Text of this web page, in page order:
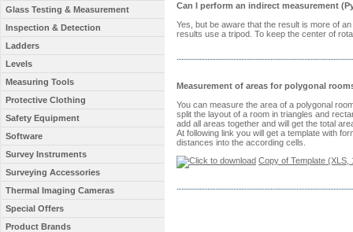
Can I perform an indirect measurement
Yes, but be aware that the result is more of
results use a tripod. To keep the center of
Measurement of areas for polygonal
You can measure the area of a polygonal
split the layout of a room in triangles and
add all areas together and will get the total
At following link you will get a template with
distances into the according cells.
Copy of Template (XLS,
Glass Testing & Measurement
Inspection & Detection
Ladders
Levels
Measuring Tools
Protective Clothing
Safety Equipment
Software
Survey Instruments
Surveying Accessories
Thermal Imaging Cameras
Special Offers
Product Brands